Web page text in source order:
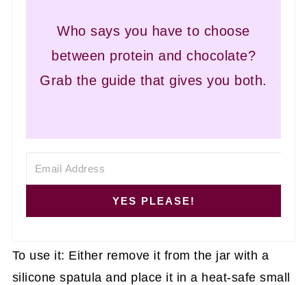
Who says you have to choose
between protein and chocolate?
Grab the guide that gives you both.
YES PLEASE!
To use it: Either remove it from the jar with a
silicone spatula and place it in a heat-safe small